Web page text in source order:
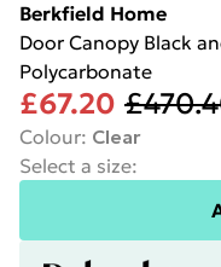
Berkfield Home
Door Canopy Black
Polycarbonate
£67.20
Colour: Clear
Select a size: